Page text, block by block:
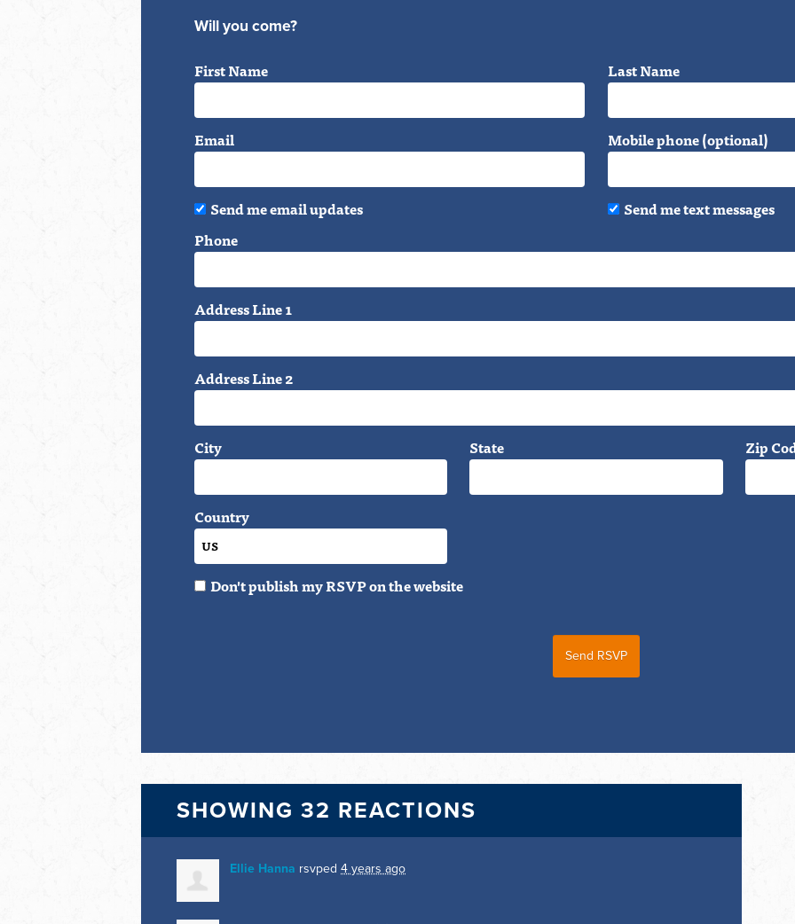
Will you come?
First Name Last Name
Email Mobile phone (optional)
Send me email updates
Send me text messages
Phone
Address Line 1
Address Line 2
City State Zip
Country
Don't publish my RSVP on the website
SHOWING 32 REACTIONS
Ellie Hanna rsvped 4 years ago